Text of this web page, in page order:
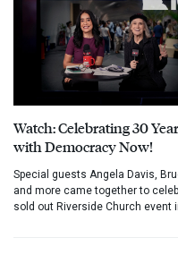
Watch: Celebrating 30
with Democracy Now!
Special guests Angela Davis,
and more came together to
sold out Riverside Church event